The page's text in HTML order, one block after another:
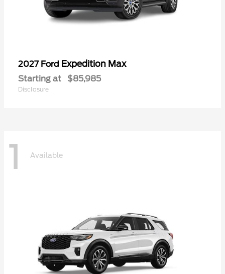
2027 Ford Expedition Max
Starting at $85,985
Disclosure
1 Available